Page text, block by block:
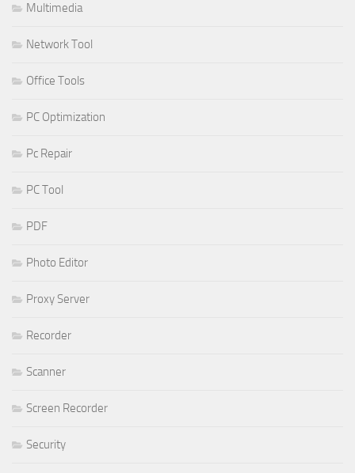
Multimedia
Network Tool
Office Tools
PC Optimization
Pc Repair
PC Tool
PDF
Photo Editor
Proxy Server
Recorder
Scanner
Screen Recorder
Security